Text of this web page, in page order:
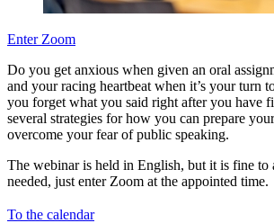
Enter Zoom
Do you get anxious when given an oral
and your racing heartbeat when it’s your turn
you forget what you said right after you have
several strategies for how you can prepare
overcome your fear of public speaking.
The webinar is held in English, but it is fine
needed, just enter Zoom at the appointed time.
To the calendar